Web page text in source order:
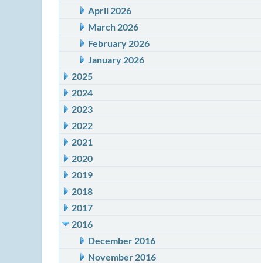
April 2026
March 2026
February 2026
January 2026
2025
2024
2023
2022
2021
2020
2019
2018
2017
2016
December 2016
November 2016